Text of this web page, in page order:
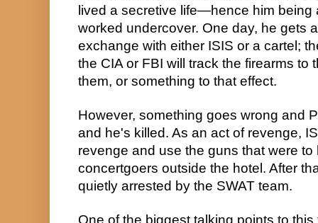
lived a secretive life—hence him
worked undercover. One day, he gets
exchange with either ISIS or a cartel;
the CIA or FBI will track the firearms to
them, or something to that effect.
However, something goes wrong and
and he's killed. As an act of revenge,
revenge and use the guns that were
concertgoers outside the hotel. After
quietly arrested by the SWAT team.
One of the biggest talking points to